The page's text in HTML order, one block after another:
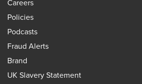
Careers
Policies
Podcasts
Fraud Alerts
Brand
UK Slavery Statement